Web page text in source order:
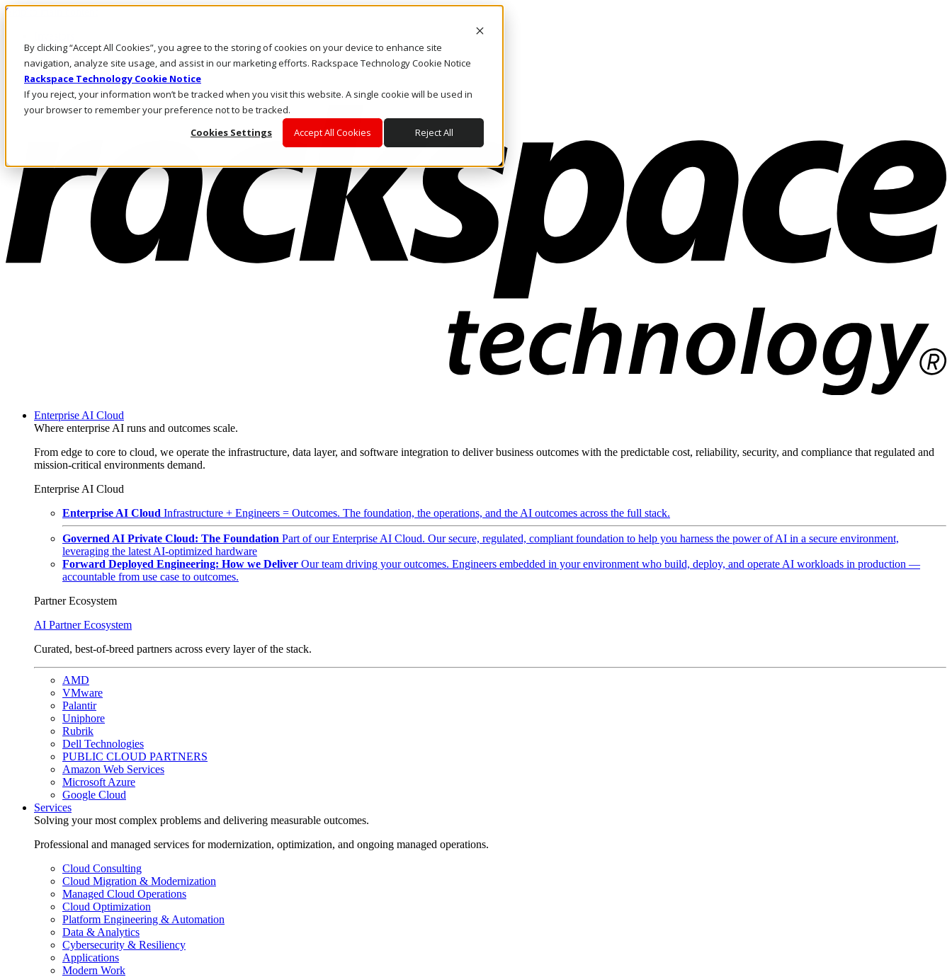
By clicking “Accept All Cookies”, you agree to the storing of cookies on your device to enhance site
navigation, analyze site usage, and assist in our marketing efforts. Rackspace Technology Cookie Notice
Rackspace Technology Cookie Notice
If you reject, your information won’t be tracked when you visit this website. A single cookie will be used in
your browser to remember your preference not to be tracked.
Cookies Settings
Accept All Cookies Reject All
Skip to main content
Call Us
Marketplace
AU/EN
Log In & Support
Enterprise AI Cloud
Where enterprise AI runs and outcomes scale.
From edge to core to cloud, we operate the infrastructure, data layer, and software integration to deliver business outcomes with the predictable cost, reliability, security, and compliance that regulated and
mission-critical environments demand.
Enterprise AI Cloud
Enterprise AI Cloud Infrastructure + Engineers = Outcomes. The foundation, the operations, and the AI outcomes across the full stack.
Governed AI Private Cloud: The Foundation Part of our Enterprise AI Cloud. Our secure, regulated, compliant foundation to help you harness the power of AI in a secure environment,
leveraging the latest AI-optimized hardware
Forward Deployed Engineering: How we Deliver Our team driving your outcomes. Engineers embedded in your environment who build, deploy, and operate AI workloads in production —
accountable from use case to outcomes.
Partner Ecosystem
AI Partner Ecosystem
Curated, best-of-breed partners across every layer of the stack.
AMD
VMware
Palantir
Uniphore
Rubrik
Dell Technologies
PUBLIC CLOUD PARTNERS
Amazon Web Services
Microsoft Azure
Google Cloud
Services
Solving your most complex problems and delivering measurable outcomes.
Professional and managed services for modernization, optimization, and ongoing managed operations.
Cloud Consulting
Cloud Migration & Modernization
Managed Cloud Operations
Cloud Optimization
Platform Engineering & Automation
Data & Analytics
Cybersecurity & Resiliency
Applications
Modern Work